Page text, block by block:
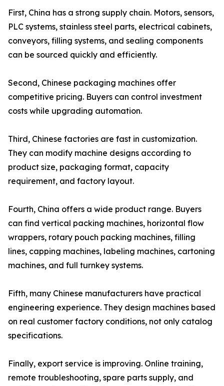
First, China has a strong supply chain. Motors, sensors,
PLC systems, stainless steel parts, electrical cabinets,
conveyors, filling systems, and sealing components
can be sourced quickly and efficiently.
Second, Chinese packaging machines offer
competitive pricing. Buyers can control investment
costs while upgrading automation.
Third, Chinese factories are fast in customization.
They can modify machine designs according to
product size, packaging format, capacity
requirement, and factory layout.
Fourth, China offers a wide product range. Buyers
can find vertical packing machines, horizontal flow
wrappers, rotary pouch packing machines, filling
lines, capping machines, labeling machines, cartoning
machines, and full turnkey systems.
Fifth, many Chinese manufacturers have practical
engineering experience. They design machines based
on real customer factory conditions, not only catalog
specifications.
Finally, export service is improving. Online training,
remote troubleshooting, spare parts supply, and